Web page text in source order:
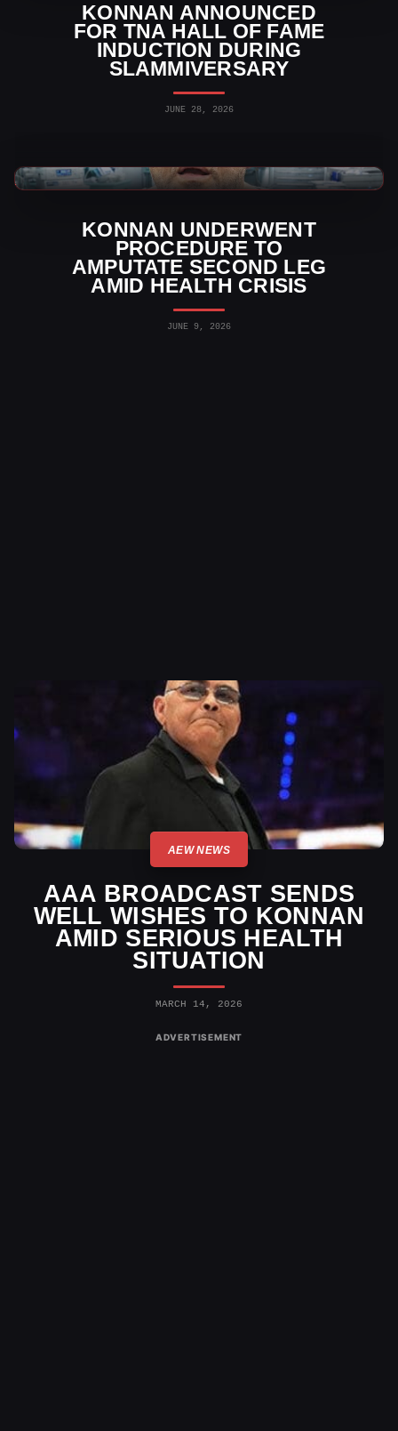
KONNAN ANNOUNCED
FOR TNA HALL OF FAME
INDUCTION DURING
SLAMMIVERSARY
JUNE 28, 2026
KONNAN UNDERWENT
PROCEDURE TO
AMPUTATE SECOND LEG
AMID HEALTH CRISIS
JUNE 9, 2026
AAA News
AEW NEWS
AAA BROADCAST SENDS
WELL WISHES TO KONNAN
AMID SERIOUS HEALTH
SITUATION
MARCH 14, 2026